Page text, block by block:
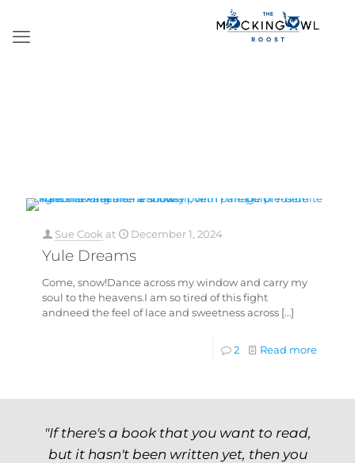
Sue Cook at December 1, 2024
Yule Dreams
Come, snow!Dance across my window and carry my
soul to the heavens.I am so tired of this fight
andneed the feel of lace and sweetness across […]
2 Read more
"If there's a book that you want to read,
but it hasn't been written yet, then you